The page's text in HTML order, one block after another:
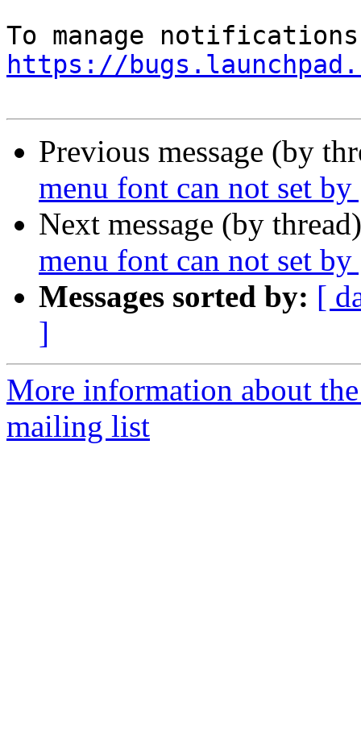
https://
Previous message (by
menu font can not set
Next message (by
menu font can not set
Messages sorted by: [
]
More information about
mailing list